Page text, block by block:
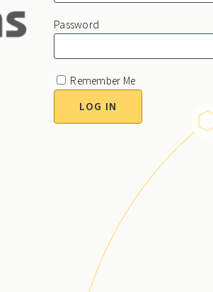
Password
Remember Me